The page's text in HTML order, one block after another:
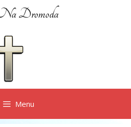
Dromoda
Menu